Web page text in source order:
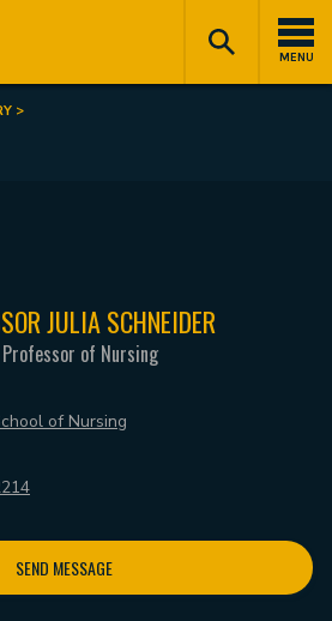
MENU
JULIA SCHNEIDER
of Nursing
of Nursing
SEND MESSAGE